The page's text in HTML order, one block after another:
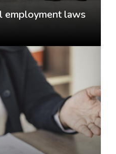
employment laws